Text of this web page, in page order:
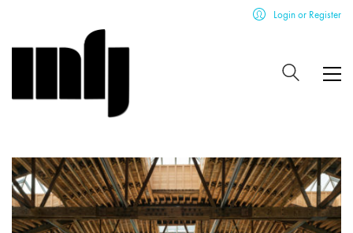
Login or Register